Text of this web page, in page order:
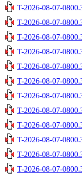
T-2026-08-07-
T-2026-08-07-
T-2026-08-07-
T-2026-08-07-
T-2026-08-07-
T-2026-08-07-
T-2026-08-07-
T-2026-08-07-
T-2026-08-07-
T-2026-08-07-
T-2026-08-07-
T-2026-08-07-